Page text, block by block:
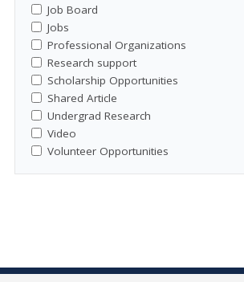
Job Board
Jobs
Professional Organizations
Research support
Scholarship Opportunities
Shared Article
Undergrad Research
Video
Volunteer Opportunities